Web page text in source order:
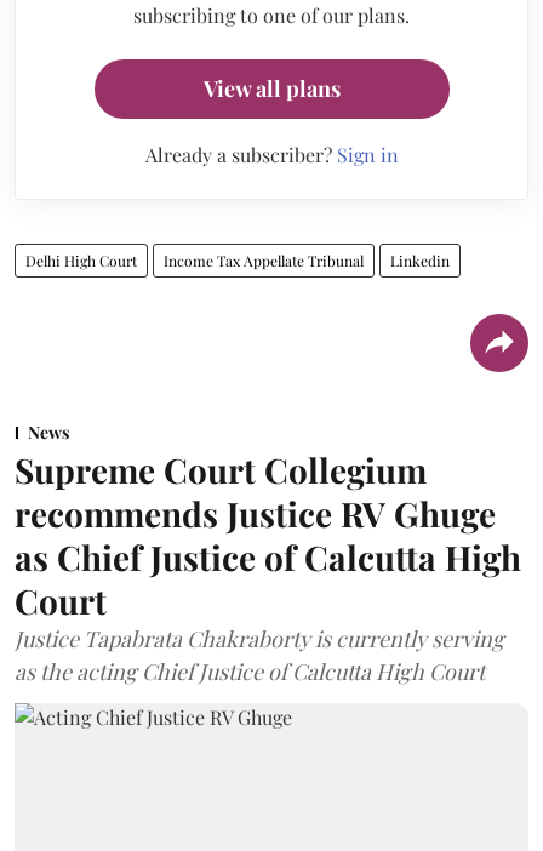
subscribing to one of our plans.
View all plans
Already a subscriber? Sign in
Delhi High Court Income Tax Appellate Tribunal Linkedin
News
Supreme Court Collegium
recommends Justice RV Ghuge
as Chief Justice of Calcutta High
Court
Justice Tapabrata Chakraborty is currently serving
as the acting Chief Justice of Calcutta High Court